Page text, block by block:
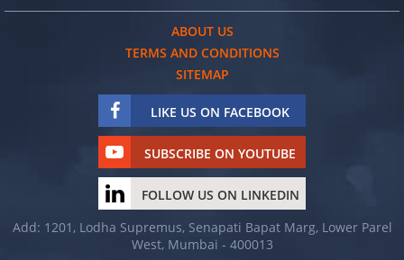
ABOUT US
TERMS AND CONDITIONS
SITEMAP
LIKE US ON FACEBOOK
SUBSCRIBE ON YOUTUBE
FOLLOW US ON LINKEDIN
Add: 1201, Lodha Supremus, Senapati Bapat Marg, Lower Parel
West, Mumbai - 400013